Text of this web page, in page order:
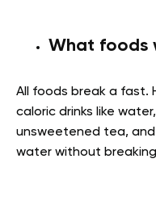
What foods
All foods break a fast.
caloric drinks like
unsweetened tea,
water without